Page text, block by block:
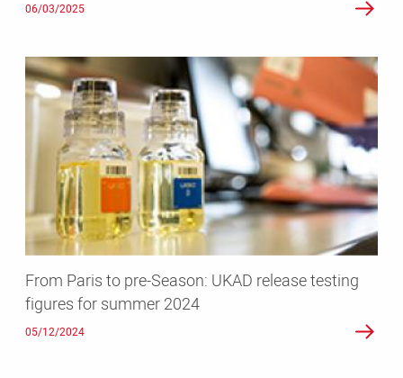
06/03/2025
From
Paris
pre-
Season:
UKAD
release
testing
figures
for
summer
2024
From Paris to pre-Season: UKAD release testing
figures for summer 2024
05/12/2024